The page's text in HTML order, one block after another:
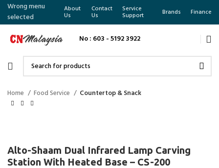
Wrong menu
selected
About
Us
Contact
Us
Service
Support Brands Finance
No : 603 - 5192 3922
Home Food Service Countertop & Snack
Alto-Shaam Dual Infrared Lamp Carving
Station With Heated Base – CS-200